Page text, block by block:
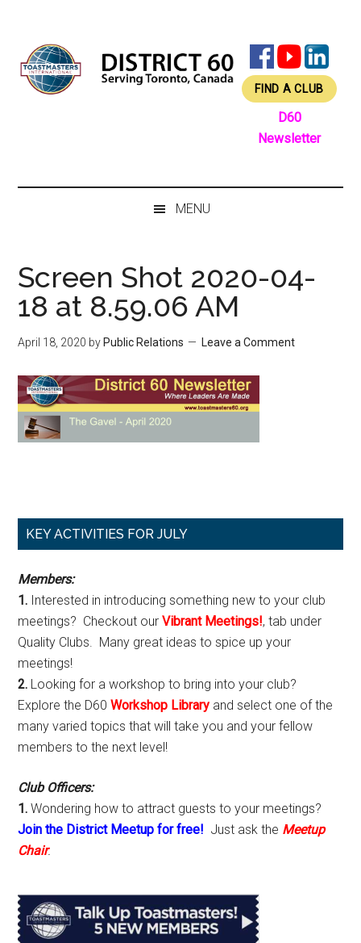
content
secondary
menu
primary
sidebar
footer
FIND A CLUB
D60
Newsletter
MENU
Screen Shot 2020-04-
18 at 8.59.06 AM
April 18, 2020 by Public Relations Leave a Comment
Primary
KEY ACTIVITIES FOR JULY
Members:
1. Interested in introducing something new to your club
meetings? Checkout ourVibrant Meetings!, tab under
Quality Clubs. Many great ideas to spice up your
meetings!
2. Looking for a workshop to bring into your club?
Explore the D60Workshop Library and select one of the
many varied topics that will take you and your fellow
members to the next level!
Club Officers:
1. Wondering how to attract guests to your meetings?
Join the District Meetup for free! Just ask the Meetup
Chair.